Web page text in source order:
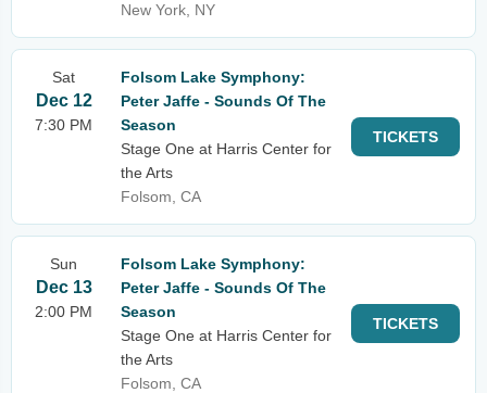
New York, NY
Sat
Dec 12
7:30 PM
Folsom Lake Symphony:
Peter Jaffe - Sounds Of The
Season
Stage One at Harris Center for
the Arts
Folsom, CA
TICKETS
Sun
Dec 13
2:00 PM
Folsom Lake Symphony:
Peter Jaffe - Sounds Of The
Season
Stage One at Harris Center for
the Arts
Folsom, CA
TICKETS